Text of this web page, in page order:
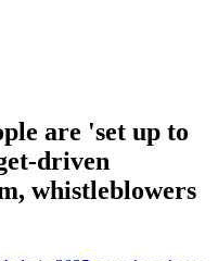
are 'set up to
driven
whistleblowers